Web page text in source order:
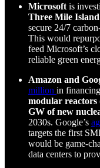
Microsoft is
Three Mile
secure 24/7
This would
feed Microsoft’s
reliable green
Amazon and
million in
modular reactors
GW of new
2030s. Google’s
targets the first
would be game-
data centers to